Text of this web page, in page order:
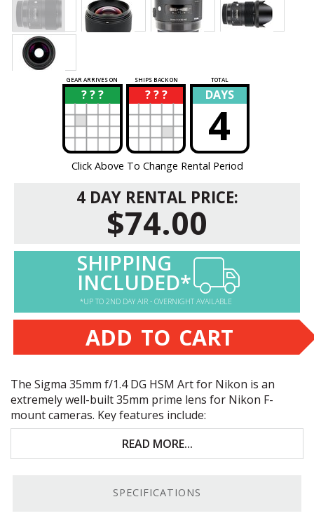
GEAR ARRIVES ON SHIPS BACK ON TOTAL
? ? ?
? ? ? ?
? DAYS
4
Click Above To Change Rental Period
4 DAY RENTAL PRICE:
$74.00
SHIPPING
INCLUDED*
*UP TO 2ND DAY AIR - OVERNIGHT AVAILABLE
ADD TO CART
The Sigma 35mm f/1.4 DG HSM Art for Nikon is an
extremely well-built 35mm prime lens for Nikon F-
mount cameras. Key features include:
Great for portraiture and low-light photography
Fast, accurate autofocus
READ MORE...
SPECIFICATIONS